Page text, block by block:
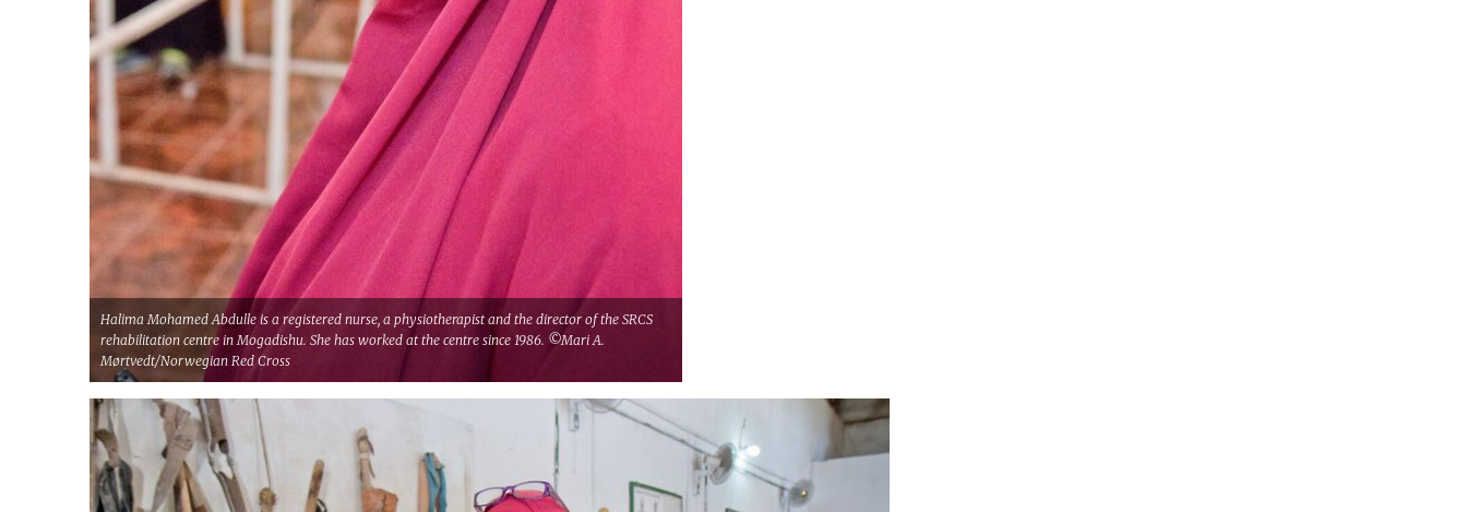
Halima Mohamed Abdulle is a registered nurse, a physiotherapist and the director of the SRCS
rehabilitation centre in Mogadishu. She has worked at the centre since 1986. ©Mari A.
Mørtvedt/Norwegian Red Cross